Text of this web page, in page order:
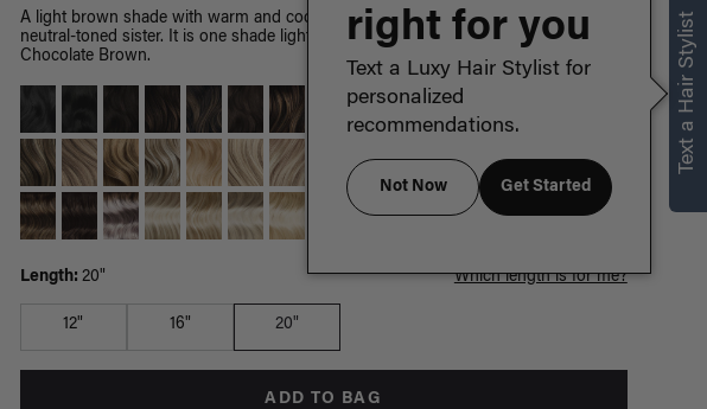
A light brown shade with warm and cool hues, this shade is Chestnut Brown's
neutral-toned sister. It is one shade lighter than Medium Natural Brown and
Chocolate Brown.
Length: 20" Which length is for me?
12" 16" 20"
ADD TO BAG
Text a Hair Stylist
right for you
Text a Luxy Hair Stylist for
personalized
recommendations.
Not Now Get Started